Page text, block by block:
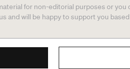
for non-editorial purposes or
and will be happy to support you